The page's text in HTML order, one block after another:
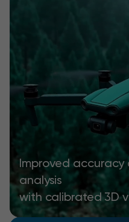
Improved
analysis
with calibrated 3D